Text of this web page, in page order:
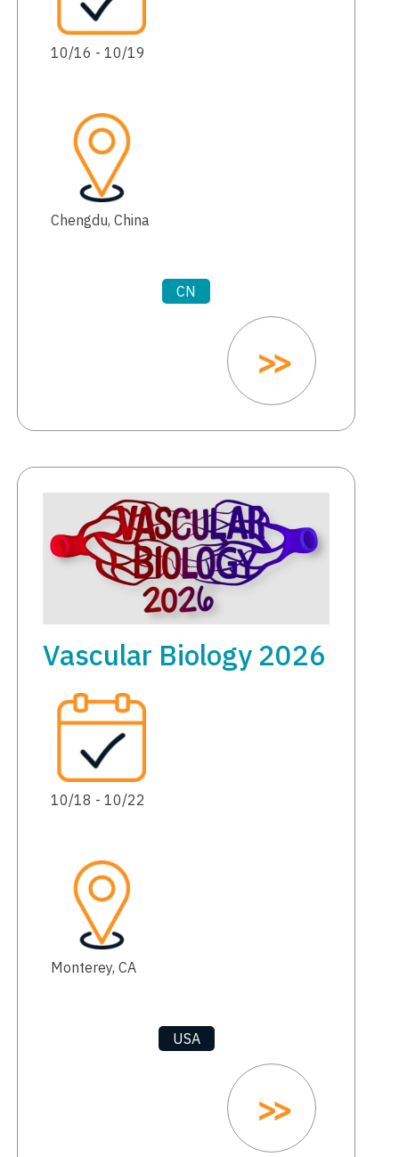
10/16 - 10/19
Chengdu, China
CN
Vascular Biology 2026
10/18 - 10/22
Monterey, CA
USA